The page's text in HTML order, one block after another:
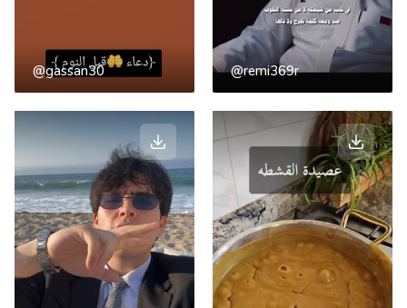
@gassan30 @remi369r